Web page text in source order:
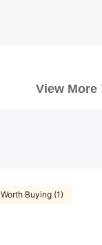
View More
Worth Buying (1)